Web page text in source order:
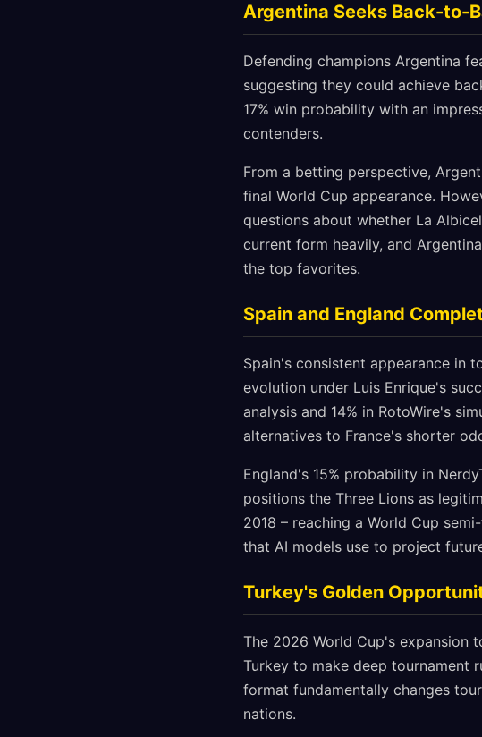
Argentina Seeks Back-to-
Defending champions Argentina
suggesting they could achieve
17% win probability with an
contenders.
From a betting perspective,
final World Cup appearance.
questions about whether La
current form heavily, and
the top favorites.
Spain and England
Spain's consistent appearance in
evolution under Luis Enrique's
analysis and 14% in RotoWire's
alternatives to France's shorter
England's 15% probability in
positions the Three Lions as
2018 – reaching a World Cup
that AI models use to project
Turkey's Golden
The 2026 World Cup's expansion
Turkey to make deep tournament
format fundamentally changes
nations.